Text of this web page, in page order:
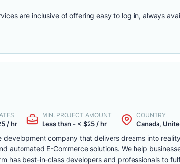
are inclusive of offering easy to log in, always
/ hr
MIN. PROJECT AMOUNT
Less than - < $25 / hr
COUNTRY
Canada,
development company that delivers dreams into
automated E-Commerce solutions. We help
has best-in-class developers and professionals to